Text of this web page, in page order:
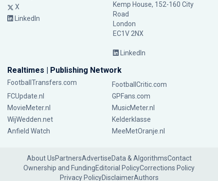
X
LinkedIn
Kemp House, 152-160 City
Road
London
EC1V 2NX
LinkedIn
Realtimes | Publishing Network
FootballTransfers.com
FootballCritic.com
FCUpdate.nl
GPFans.com
MovieMeter.nl
MusicMeter.nl
WijWedden.net
Kelderklasse
Anfield Watch
MeeMetOranje.nl
About UsPartnersAdvertiseData & AlgorithmsContact
Ownership and FundingEditorial PolicyCorrections Policy
Privacy PolicyDisclaimerAuthors